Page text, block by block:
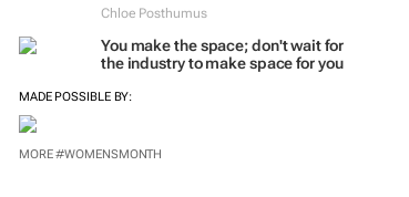
Chloe Posthumus
You make the space; don't wait for
the industry to make space for you
MADE POSSIBLE BY:
MORE #WOMENSMONTH